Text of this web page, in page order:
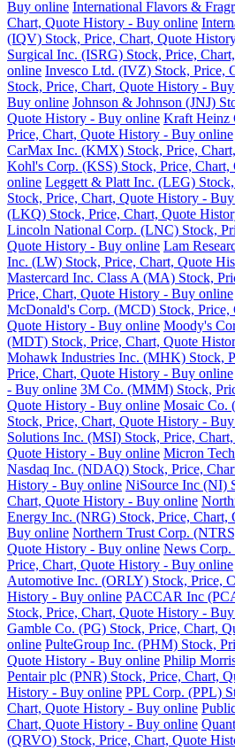
Buy online International Flavors &
Chart, Quote History - Buy online
(IQV) Stock, Price, Chart, Quote
Surgical Inc. (ISRG) Stock, Price,
online Invesco Ltd. (IVZ) Stock, Price,
Stock, Price, Chart, Quote History -
Buy online Johnson & Johnson (JNJ)
Quote History - Buy online Kraft Heinz
Price, Chart, Quote History - Buy online
CarMax Inc. (KMX) Stock, Price,
Kohl's Corp. (KSS) Stock, Price,
online Leggett & Platt Inc. (LEG)
Stock, Price, Chart, Quote History -
(LKQ) Stock, Price, Chart, Quote
Lincoln National Corp. (LNC) Stock,
Quote History - Buy online Lam
Inc. (LW) Stock, Price, Chart, Quote
Mastercard Inc. Class A (MA) Stock,
Price, Chart, Quote History - Buy online
McDonald's Corp. (MCD) Stock,
Quote History - Buy online Moody's
(MDT) Stock, Price, Chart, Quote
Mohawk Industries Inc. (MHK) Stock,
Price, Chart, Quote History - Buy online
- Buy online 3M Co. (MMM) Stock,
Quote History - Buy online Mosaic Co.
Stock, Price, Chart, Quote History -
Solutions Inc. (MSI) Stock, Price,
Quote History - Buy online Micron
Nasdaq Inc. (NDAQ) Stock, Price,
History - Buy online NiSource Inc (NI)
Chart, Quote History - Buy online
Energy Inc. (NRG) Stock, Price,
Buy online Northern Trust Corp.
Quote History - Buy online News Corp.
Price, Chart, Quote History - Buy online
Automotive Inc. (ORLY) Stock, Price,
History - Buy online PACCAR Inc
Stock, Price, Chart, Quote History -
Gamble Co. (PG) Stock, Price, Chart,
online PulteGroup Inc. (PHM) Stock,
Quote History - Buy online Philip
Pentair plc (PNR) Stock, Price, Chart,
History - Buy online PPL Corp. (PPL)
Chart, Quote History - Buy online
Chart, Quote History - Buy online
(QRVO) Stock, Price, Chart, Quote